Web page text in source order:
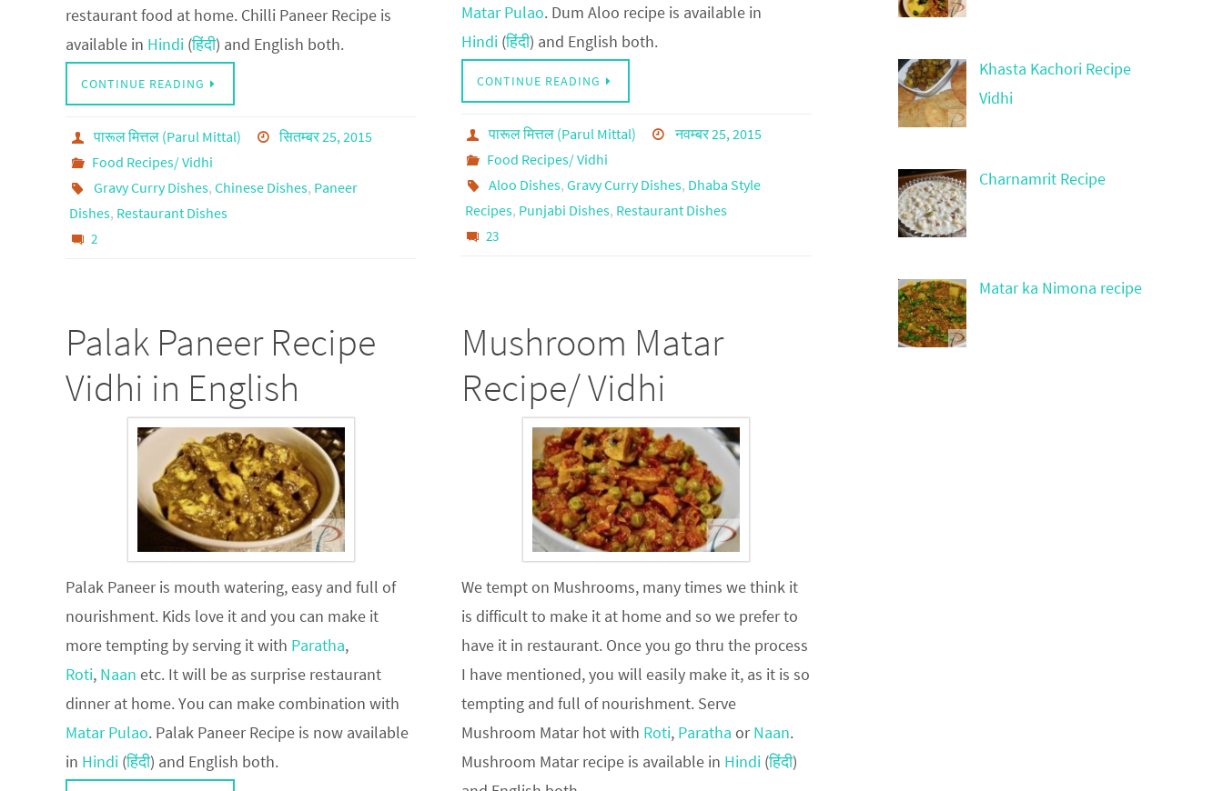
restaurant food at home. Chilli Paneer Recipe is
available in Hindi (हिंदी) and English both.
CONTINUE READING
पारूल मित्तल (Parul Mittal)
सितम्बर 25, 2015
Food Recipes/ Vidhi
Gravy Curry Dishes, Chinese Dishes, Paneer
Dishes, Restaurant Dishes
2
Matar Pulao. Dum Aloo recipe is available in
Hindi(हिंदी) and English both.
CONTINUE READING
पारूल मित्तल (Parul Mittal)
नवम्बर 25, 2015
Food Recipes/ Vidhi
Aloo Dishes,Gravy Curry Dishes, Dhaba Style
Recipes, Punjabi Dishes, Restaurant Dishes
23
Palak Paneer Recipe
Vidhi in English
Palak Paneer is mouth watering, easy and full of
nourishment. Kids love it and you can make it
more tempting by serving it with Paratha,
Roti, Naan etc. It will be as surprise restaurant
dinner at home. You can make combination with
Matar Pulao. Palak Paneer Recipe is now available
in Hindi (हिंदी) and English both.
Mushroom Matar
Recipe/ Vidhi
We tempt on Mushrooms, many times we think it
is difficult to make it at home and so we prefer to
have it in restaurant. Once you go thru the process
I have mentioned, you will easily make it, as it is so
tempting and full of nourishment. Serve
Mushroom Matar hot with Roti, Paratha orNaan.
Mushroom Matar recipe is available in Hindi(हिंदी)
Khasta Kachori Recipe
Vidhi
Charnamrit Recipe
Matar ka Nimona recipe